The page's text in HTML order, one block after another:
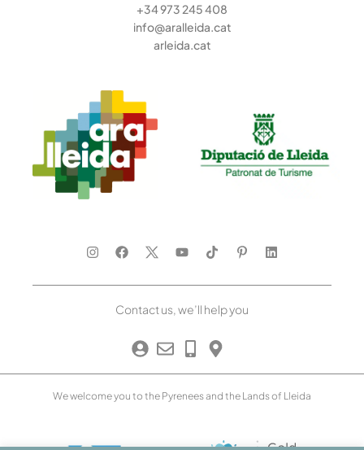
+34 973 245 408
info@aralleida.cat
arleida.cat
Contact us, we’ll help you
We welcome you to the Pyrenees and the Lands of Lleida